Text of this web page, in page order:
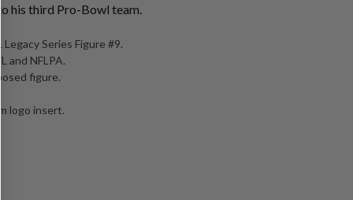
his third Pro-Bowl team.
Legacy Series Figure #9.
and NFLPA.
figure.
logo insert.